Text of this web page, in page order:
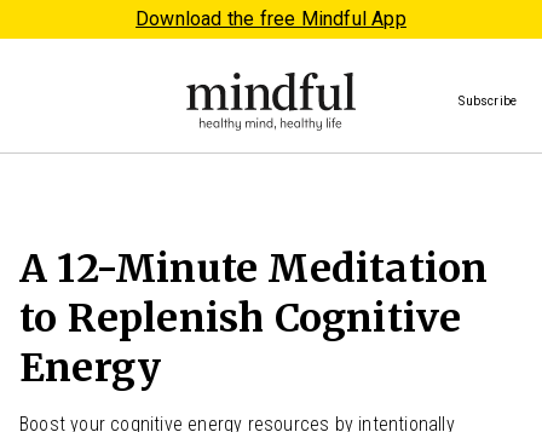
Download the free Mindful App
Subscribe
A 12-Minute Meditation
to Replenish Cognitive
Energy
Boost your cognitive energy resources by intentionally